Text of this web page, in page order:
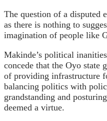
The question of a disputed
as there is nothing to
imagination of people like
Makinde’s political
concede that the Oyo state
of providing infrastructure
balancing politics with
grandstanding and
deemed a virtue.